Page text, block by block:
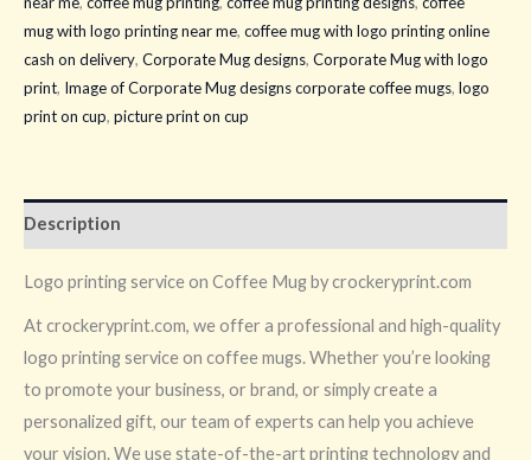
mug with logo printing near me, coffee mug with logo printing online
cash on delivery, Corporate Mug designs, Corporate Mug with logo
print, Image of Corporate Mug designs corporate coffee mugs, logo
print on cup, picture print on cup
Description
Logo printing service on Coffee Mug by crockeryprint.com
At crockeryprint.com, we offer a professional and high-quality
logo printing service on coffee mugs. Whether you’re looking
to promote your business, or brand, or simply create a
personalized gift, our team of experts can help you achieve
your vision. We use state-of-the-art printing technology and